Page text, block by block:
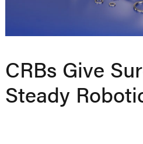
CRBs Give
Steady